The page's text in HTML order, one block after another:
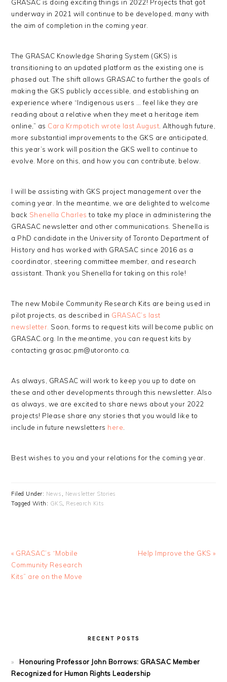
GRASAC is doing exciting things in 2022! Projects that got
underway in 2021 will continue to be developed, many with
the aim of completion in the coming year.
The GRASAC Knowledge Sharing System (GKS) is
transitioning to an updated platform as the existing one is
phased out. The shift allows GRASAC to further the goals of
making the GKS publicly accessible, and establishing an
experience where “Indigenous users … feel like they are
reading about a relative when they meet a heritage item
online,” as Cara Krmpotich wrote last August . Although future,
more substantial improvements to the GKS are anticipated,
this year’s work will position the GKS well to continue to
evolve. More on this, and how you can contribute, below.
I will be assisting with GKS project management over the
coming year. In the meantime, we are delighted to welcome
back Shenella Charles to take my place in administering the
GRASAC newsletter and other communications. Shenella is
a PhD candidate in the University of Toronto Department of
History and has worked with GRASAC since 2016 as a
coordinator, steering committee member, and research
assistant. Thank you Shenella for taking on this role!
The new Mobile Community Research Kits are being used in
pilot projects, as described in GRASAC’s last
newsletter. Soon, forms to request kits will become public on
GRASAC.org. In the meantime, you can request kits by
contacting grasac.pm@utoronto.ca.
As always, GRASAC will work to keep you up to date on
these and other developments through this newsletter. Also
as always, we are excited to share news about your 2022
projects! Please share any stories that you would like to
include in future newsletters here
Best wishes to you and your relations for the coming year.
Filed Under: News , Newsletter Stories
Tagged With: GKS, Research Kits
Previous
Post:
« GRASAC’s “Mobile
Community Research
Kits” are on the Move
Next
Help Improve the GKS »
RECENT POSTS
Honouring Professor John Borrows: GRASAC Member
Recognized for Human Rights Leadership